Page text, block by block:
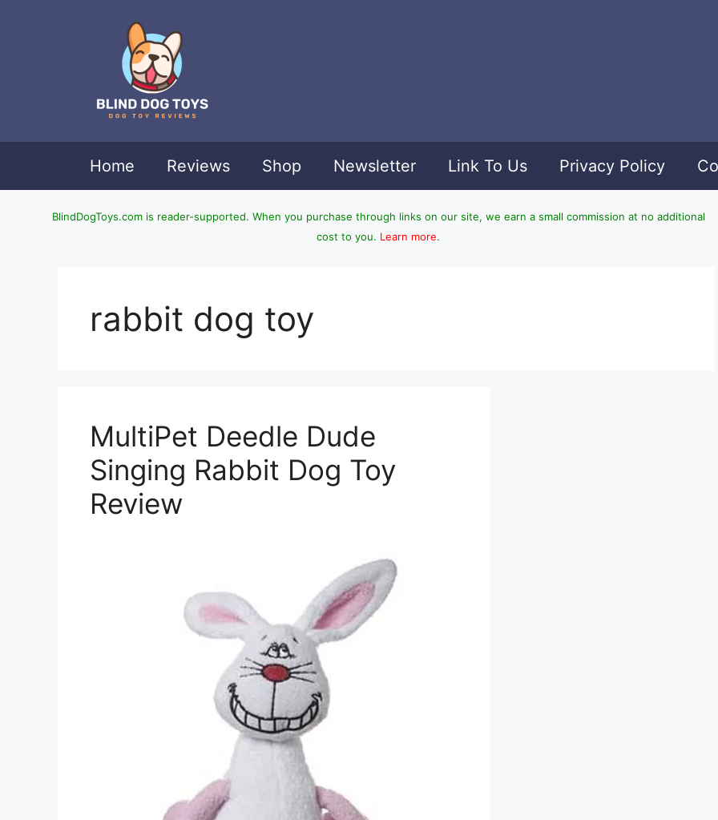
Home Reviews Shop Newsletter Link To Us Privacy Policy
BlindDogToys.com is reader-supported. When you purchase through links on our site, we earn a small commission at no additional
cost to you. Learn more.
rabbit dog toy
MultiPet Deedle Dude
Singing Rabbit Dog Toy
Review